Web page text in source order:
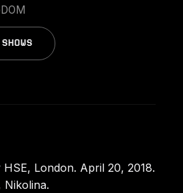
London. April 20, 2018.
Nikolina.